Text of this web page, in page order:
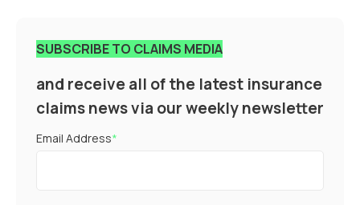
SUBSCRIBE TO CLAIMS MEDIA
and receive all of the latest insurance
claims news via our weekly newsletter
Email Address*